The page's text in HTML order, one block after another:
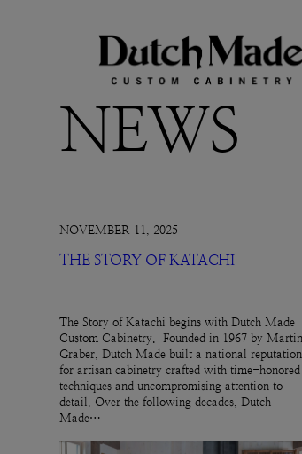
NEWS
NOVEMBER 11, 2025
THE STORY OF KATACHI
The Story of Katachi begins with Dutch Made
Custom Cabinetry. Founded in 1967 by Martin
Graber, Dutch Made built a national reputation
for artisan cabinetry crafted with time-honored
techniques and uncompromising attention to
detail. Over the following decades, Dutch
Made…